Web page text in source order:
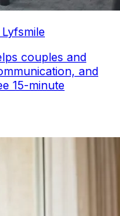
couples and
and
15-minute